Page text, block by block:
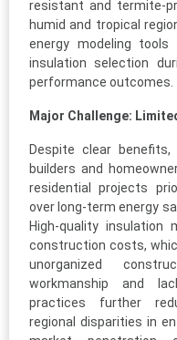
resistant and termite-
humid and tropical
energy modeling
insulation selection
performance outcomes.
Major Challenge:
Despite clear benefits,
builders and
residential projects
over long-term energy
High-quality insulation
construction costs,
unorganized
workmanship and
practices further
regional disparities in